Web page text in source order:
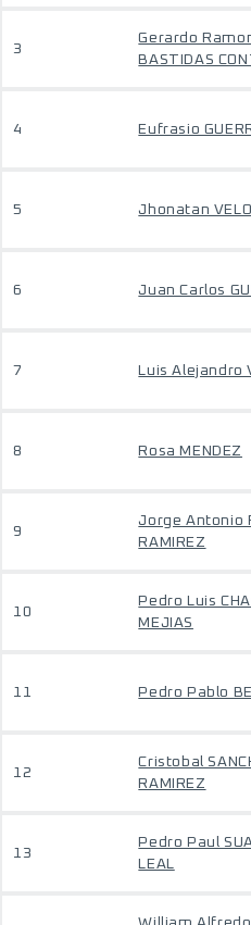
3
Gerardo
BASTIDAS
4 Eufrasio
5 Jhonatan
6 Juan Carlos
7 Luis Alejandro
8 Rosa MENDEZ
9
Jorge Antonio
RAMIREZ
10
Pedro Luis
MEJIAS
11 Pedro Pablo
12
Cristobal
RAMIREZ
13
Pedro Paul
LEAL